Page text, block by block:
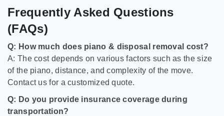
Frequently Asked Questions
(FAQs)
Q: How much does piano & disposal removal cost?
A: The cost depends on various factors such as the size
of the piano, distance, and complexity of the move.
Contact us for a customized quote.
Q: Do you provide insurance coverage during
transportation?